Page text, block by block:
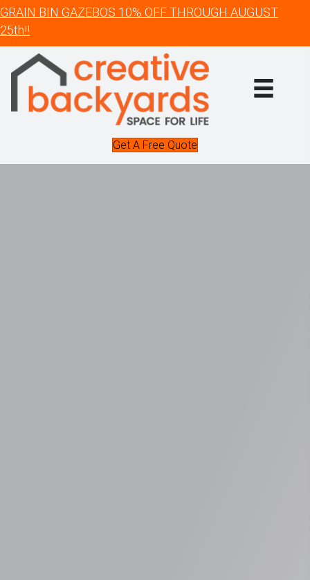
GRAIN BIN GAZEBOS 10% OFF THROUGH AUGUST
25th!!
Get A Free Quote